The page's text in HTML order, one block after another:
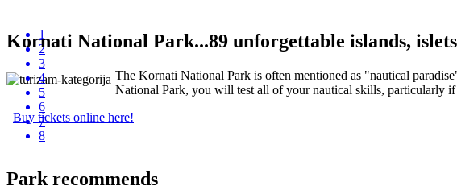
1
2
3
4
5
6
7
8
Kornati National Park...89 unforgettable islands,
The Kornati National Park is often mentioned as "nautical
National Park, you will test all of your nautical skills, particularly
Buy tickets online here!
Park recommends